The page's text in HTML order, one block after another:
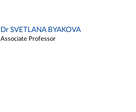
Dr SVETLANA BYAKOVA
Associate Professor